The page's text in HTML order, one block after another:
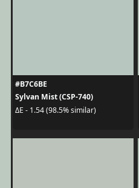
#B7C6BE
Sylvan Mist (CSP-740)
ΔE - 1.54 (98.5% similar)